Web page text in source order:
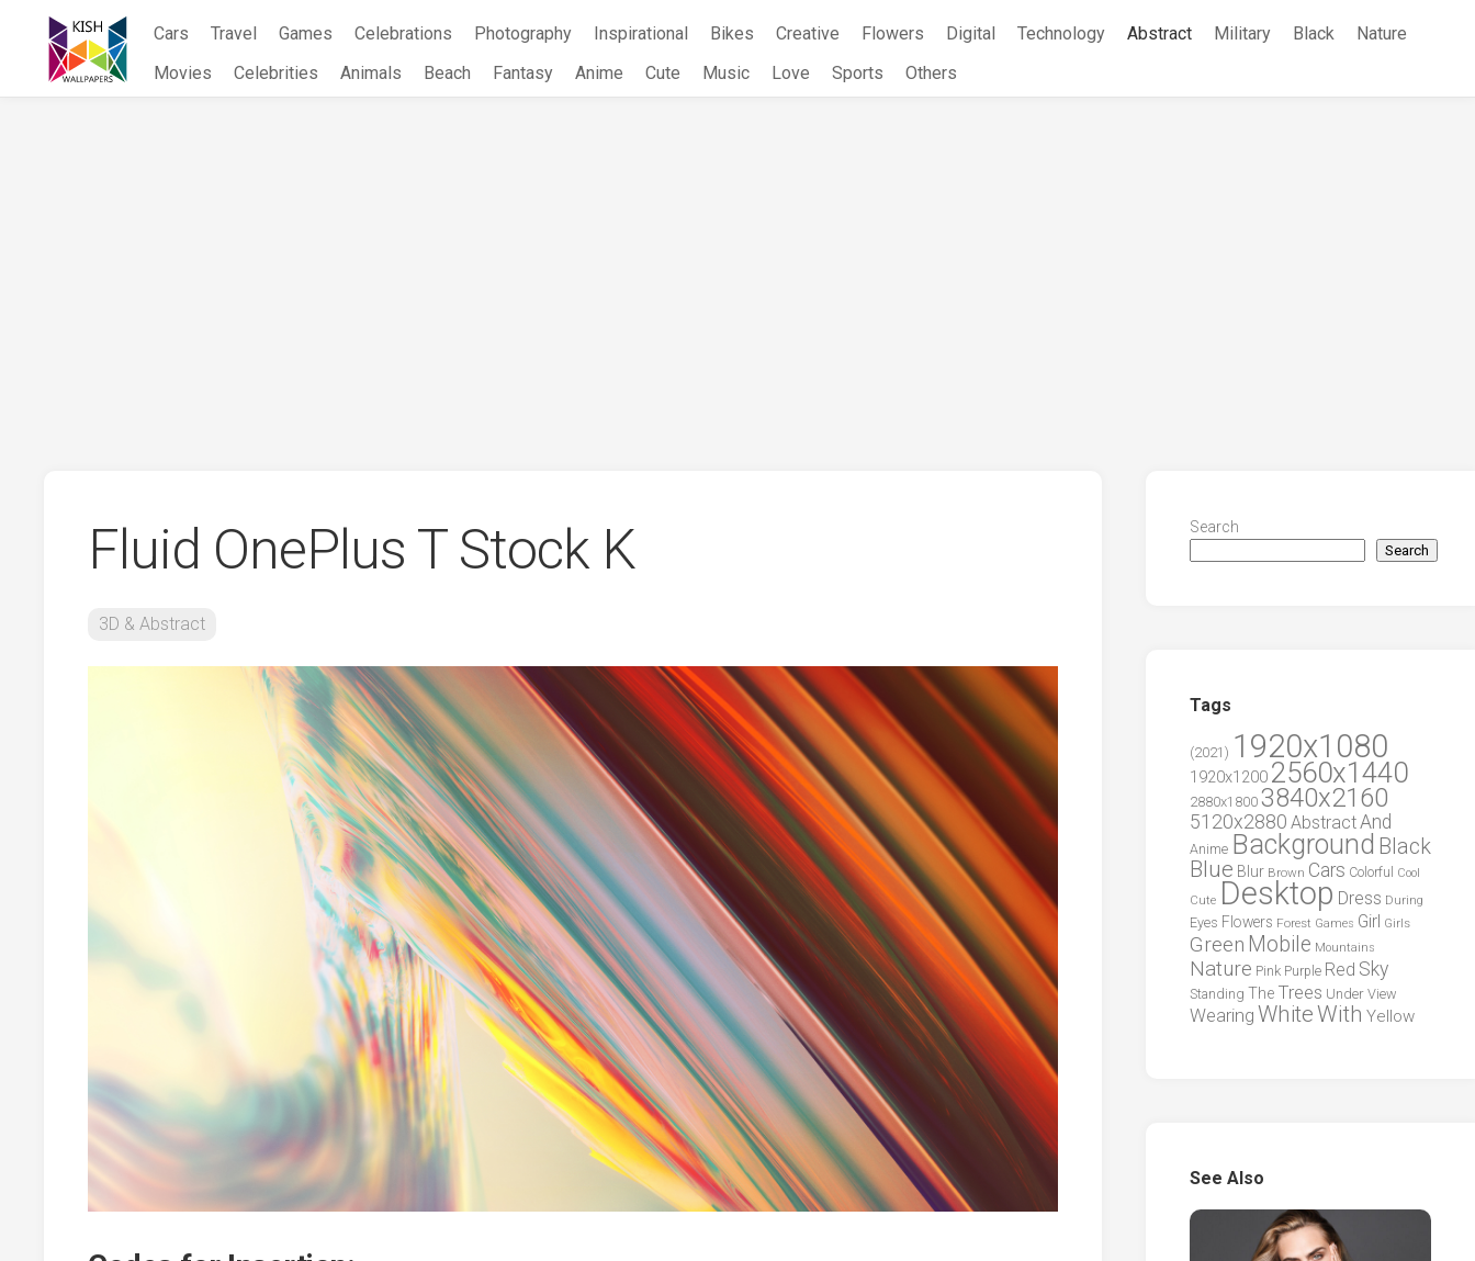
content
Cars Travel Games Celebrations Photography Inspirational Bikes Creative Flowers Digital Technology Abstract Military Black
Nature
Movies
Celebrities Animals Beach Fantasy Anime Cute Music Love Sports Others
Fluid OnePlus T Stock K
3D & Abstract
Search
Search
Tags
(2021) 1920x1080
1920x1200 2560x1440
2880x1800 3840x2160
5120x2880 AbstractAnd
Anime Background Black
Blue Blur Brown Cars Colorful
Cool
Cute Desktop Dress During
Eyes Flowers Forest Games Girl Girls
Green Mobile Mountains
Nature Pink Purple Red Sky
Standing The Trees Under View
Wearing WhiteWith Yellow
See Also